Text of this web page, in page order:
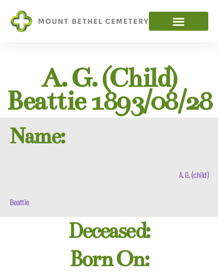
A. G. (child)
Beattie 1893/08/28
Name:
A. G. (child)
Beattie
Deceased:
Born On: